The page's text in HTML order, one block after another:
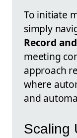
To initiate
simply
Record
meeting
approach
where
and
Scaling